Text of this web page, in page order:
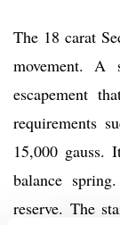
The 18 carat
movement. A
escapement
requirements
15,000 gauss.
balance
reserve. The